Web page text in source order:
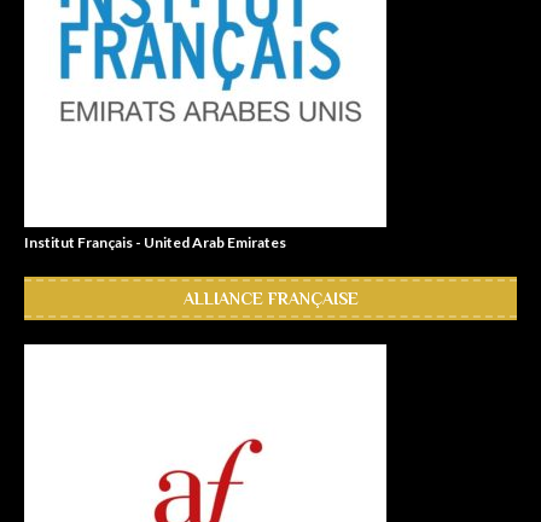
Institut Français - United Arab Emirates
ALLIANCE FRANÇAISE